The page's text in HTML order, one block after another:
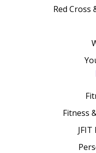
Red
Fitness